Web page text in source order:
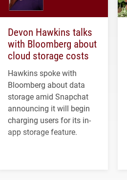
Devon Hawkins talks
with Bloomberg about
cloud storage costs
Hawkins spoke with
Bloomberg about data
storage amid Snapchat
announcing it will begin
charging users for its in-
app storage feature.